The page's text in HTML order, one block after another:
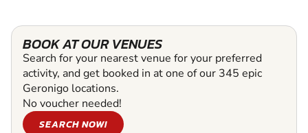
BOOK AT OUR VENUES
Search for your nearest venue for your preferred
activity, and get booked in at one of our 345 epic
Geronigo locations.
No voucher needed!
SEARCH NOW!